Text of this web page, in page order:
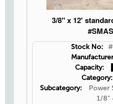
3/8" x 12'
Stock No:
Capacity:
Category:
Subcategory:
Power
1/8"